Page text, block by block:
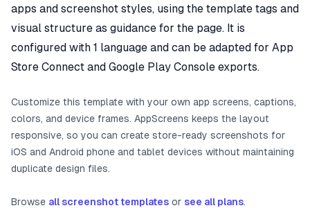
apps and screenshot styles, using the template tags and
visual structure as guidance for the page. It is
configured with 1 language and can be adapted for App
Store Connect and Google Play Console exports.
Customize this template with your own app screens, captions,
colors, and device frames. AppScreens keeps the layout
responsive, so you can create store-ready screenshots for
iOS and Android phone and tablet devices without maintaining
duplicate design files.
Browse all screenshot templates or see all plans.